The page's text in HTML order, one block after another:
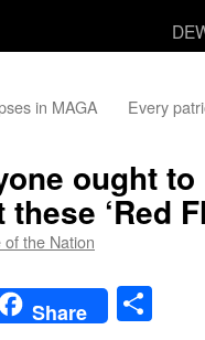
in MAGA
Every
ought
‘Red
of the Nation
Share